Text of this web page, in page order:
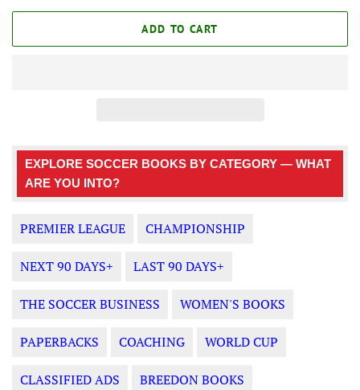
ADD TO CART
EXPLORE SOCCER BOOKS BY CATEGORY — WHAT
ARE YOU INTO?
PREMIER LEAGUE CHAMPIONSHIP
NEXT 90 DAYS+ LAST 90 DAYS+
THE SOCCER BUSINESS WOMEN'S BOOKS
PAPERBACKS COACHING WORLD CUP
CLASSIFIED ADS BREEDON BOOKS